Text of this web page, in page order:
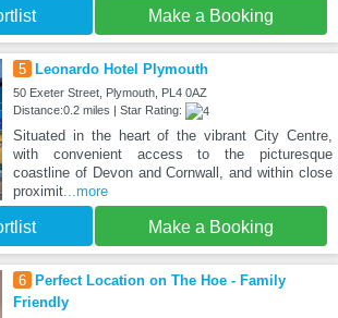
Make a Booking
5 Leonardo Hotel Plymouth
50 Exeter Street, Plymouth, PL4 0AZ
Distance:0.2 miles | Star Rating:
Situated in the heart of the vibrant City Centre,
with convenient access to the picturesque
coastline of Devon and Cornwall, and within close
proximit...more
Make a Booking
6
Perfect Location on The Hoe - Family
Friendly